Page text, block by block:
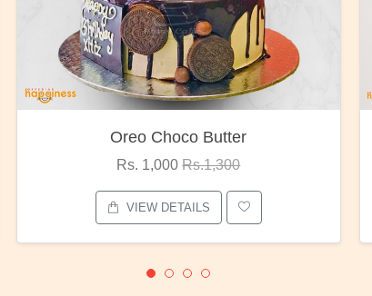
Red Rose Bunch
Rs. 1,375 Rs.1,800
VIEW DETAILS